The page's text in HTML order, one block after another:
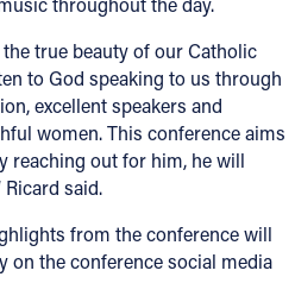
true beauty of our Catholic
to God speaking to us through
excellent speakers and
women. This conference aims
reaching out for him, he will
said.
from the conference will
on the conference social media